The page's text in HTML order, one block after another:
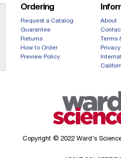
Ordering
Request a Catalog
Guarantee
Returns
How to Order
Preview Policy
About
Terms
Copyright © 2022 Ward's